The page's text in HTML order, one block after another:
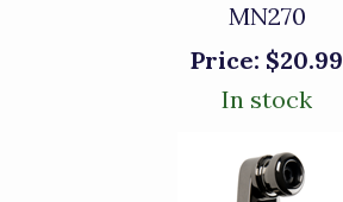
MN270
Price: $20.99
In stock